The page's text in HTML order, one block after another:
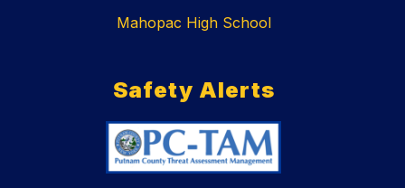
Mahopac High School
Safety Alerts